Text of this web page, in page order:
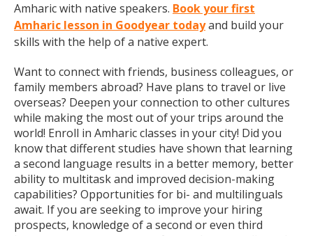
Amharic with native speakers. Book your first
Amharic lesson in Goodyear todayand build your
skills with the help of a native expert.
Want to connect with friends, business colleagues, or
family members abroad? Have plans to travel or live
overseas? Deepen your connection to other cultures
while making the most out of your trips around the
world! Enroll in Amharic classes in your city! Did you
know that different studies have shown that learning
a second language results in a better memory, better
ability to multitask and improved decision-making
capabilities? Opportunities for bi- and multilinguals
await. If you are seeking to improve your hiring
prospects, knowledge of a second or even third